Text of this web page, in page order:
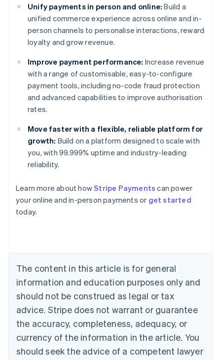
Unify payments in person and online: Build a
unified commerce experience across online and in-
person channels to personalise interactions, reward
loyalty and grow revenue.
Improve payment performance: Increase revenue
with a range of customisable, easy-to-configure
payment tools, including no-code fraud protection
and advanced capabilities to improve authorisation
rates.
Move faster with a flexible, reliable platform for
growth: Build on a platform designed to scale with
you, with 99.999% uptime and industry-leading
reliability.
Learn more about howStripe Payments can power
your online and in-person payments or get started
today.
The content in this article is for general
information and education purposes only and
should not be construed as legal or tax
advice. Stripe does not warrant or guarantee
the accuracy, completeness, adequacy, or
currency of the information in the article. You
should seek the advice of a competent lawyer
English
Austria
Deutsch
English
Canada
Croatia
EnglishItaliano
Cyprus
English
Czech Republic
English